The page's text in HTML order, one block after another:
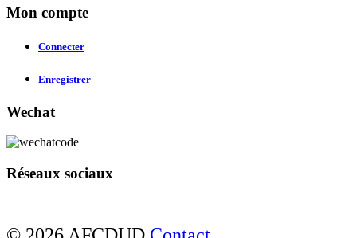
Mon compte
Connecter
Enregistrer
Wechat
Réseaux sociaux